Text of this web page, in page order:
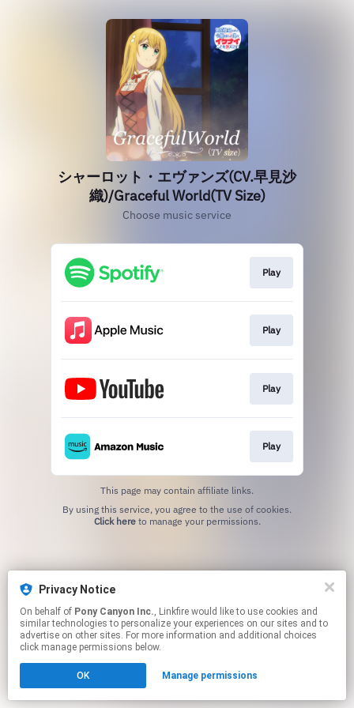
Privacy Notice
On behalf of Pony Canyon Inc., Linkfire would like to use cookies and
similar technologies to personalize your experiences on our sites and to
advertise on other sites. For more information and additional choices
click manage permissions below.
OK Manage permissions
シャーロット・エヴァンズ(CV.早見沙
織)/Graceful World(TV Size)
Choose music service
Play
Play
Play
Play
This page may contain affiliate links.
Click hereto manage your permissions.